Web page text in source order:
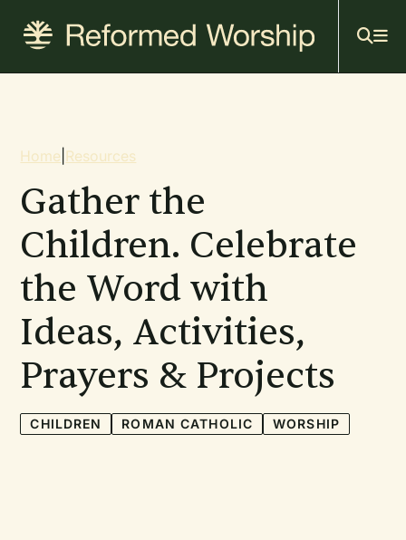
content
Breadcrumb
Home Resources
Gather the
Children. Celebrate
the Word with
Ideas, Activities,
Prayers & Projects
CHILDREN ROMAN CATHOLIC WORSHIP